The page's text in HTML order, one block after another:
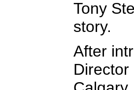
Tony
story.
After